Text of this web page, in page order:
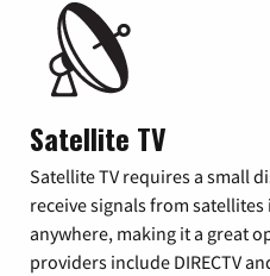
Satellite TV
Satellite TV requires a small
receive signals from satellites
anywhere, making it a great
providers include DIRECTV